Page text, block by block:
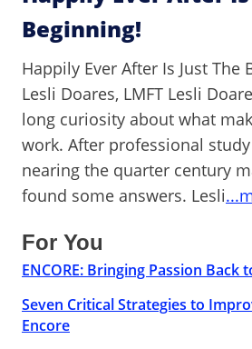
Beginning!
Happily Ever After Is Just The
Lesli Doares, LMFT Lesli
long curiosity about what
work. After professional
nearing the quarter century
found some answers. Lesli
For You
ENCORE: Bringing Passion Back
Seven Critical Strategies to
Encore